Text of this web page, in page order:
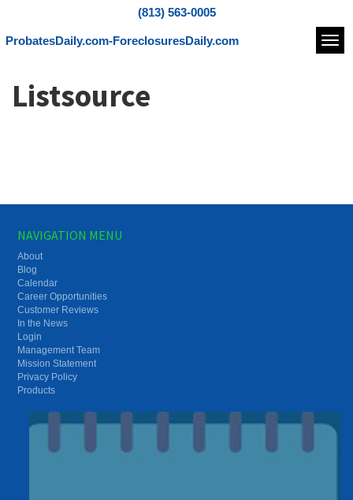
(813) 563-0005
ProbatesDaily.com-ForeclosuresDaily.com
Listsource
NAVIGATION MENU
About
Blog
Calendar
Career Opportunities
Customer Reviews
In the News
Login
Management Team
Mission Statement
Privacy Policy
Products